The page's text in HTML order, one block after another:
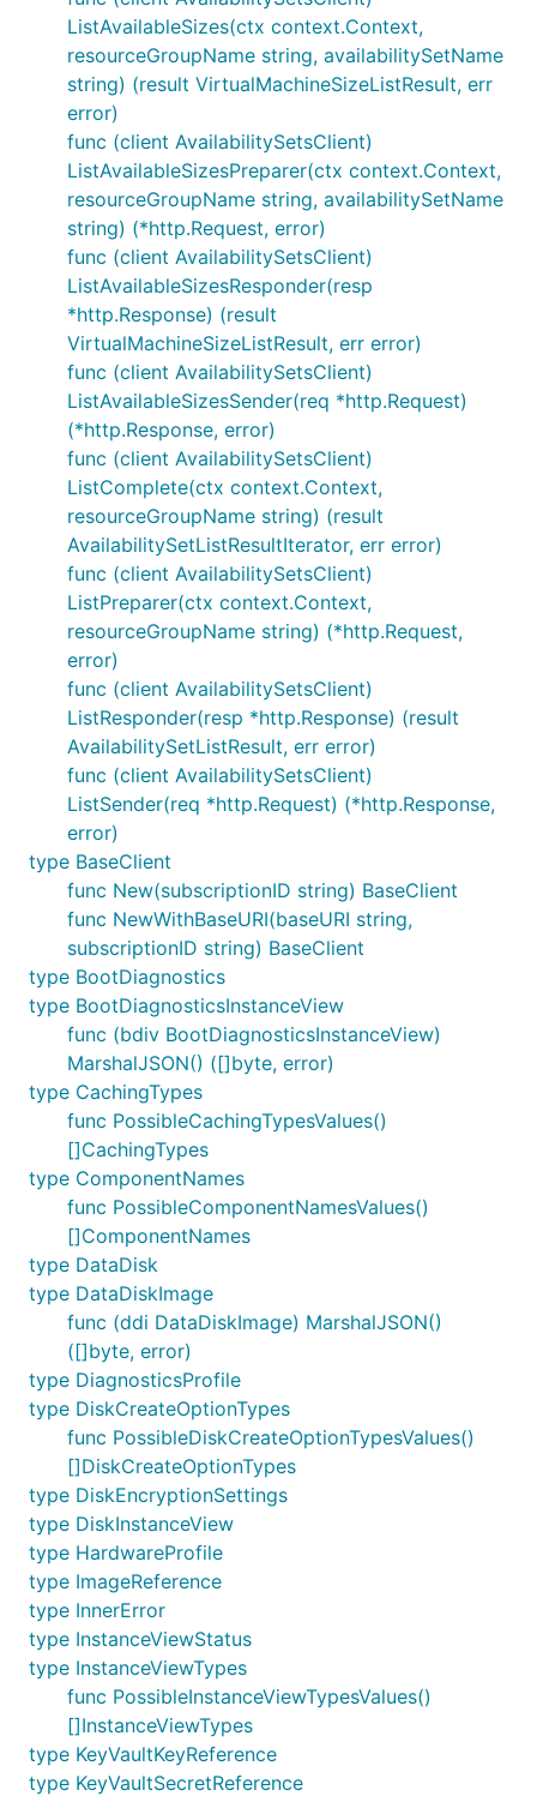
ListAvailableSizes(ctx context.Context,
resourceGroupName string, availabilitySetName
string) (result VirtualMachineSizeListResult, err
error)
func (client AvailabilitySetsClient)
ListAvailableSizesPreparer(ctx context.Context,
resourceGroupName string, availabilitySetName
string) (*http.Request, error)
func (client AvailabilitySetsClient)
ListAvailableSizesResponder(resp
*http.Response) (result
VirtualMachineSizeListResult, err error)
func (client AvailabilitySetsClient)
ListAvailableSizesSender(req *http.Request)
(*http.Response, error)
func (client AvailabilitySetsClient)
ListComplete(ctx context.Context,
resourceGroupName string) (result
AvailabilitySetListResultIterator, err error)
func (client AvailabilitySetsClient)
ListPreparer(ctx context.Context,
resourceGroupName string) (*http.Request,
error)
func (client AvailabilitySetsClient)
ListResponder(resp *http.Response) (result
AvailabilitySetListResult, err error)
func (client AvailabilitySetsClient)
ListSender(req *http.Request) (*http.Response,
error)
type BaseClient
func New(subscriptionID string) BaseClient
func NewWithBaseURI(baseURI string,
subscriptionID string) BaseClient
type BootDiagnostics
type BootDiagnosticsInstanceView
func (bdiv BootDiagnosticsInstanceView)
MarshalJSON() ([]byte, error)
type CachingTypes
func PossibleCachingTypesValues()
[]CachingTypes
type ComponentNames
func PossibleComponentNamesValues()
[]ComponentNames
type DataDisk
type DataDiskImage
func (ddi DataDiskImage) MarshalJSON()
([]byte, error)
type DiagnosticsProfile
type DiskCreateOptionTypes
func PossibleDiskCreateOptionTypesValues()
[]DiskCreateOptionTypes
type DiskEncryptionSettings
type DiskInstanceView
type HardwareProfile
type ImageReference
type InnerError
type InstanceViewStatus
type InstanceViewTypes
func PossibleInstanceViewTypesValues()
[]InstanceViewTypes
type KeyVaultKeyReference
type KeyVaultSecretReference